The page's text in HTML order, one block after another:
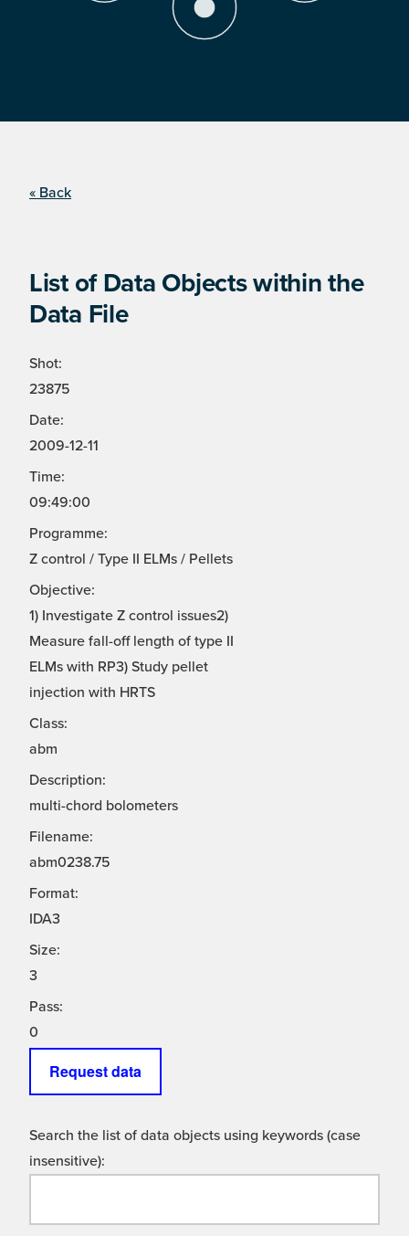
« Back
List of Data Objects within the
Data File
Shot:
23875
Date:
2009-12-11
Time:
09:49:00
Programme:
Z control / Type II ELMs / Pellets
Objective:
1) Investigate Z control issues2)
Measure fall-off length of type II
ELMs with RP3) Study pellet
injection with HRTS
Class:
abm
Description:
multi-chord bolometers
Filename:
abm0238.75
Format:
IDA3
Size:
3
Pass:
0
Request data
Search the list of data objects using keywords (case
insensitive):